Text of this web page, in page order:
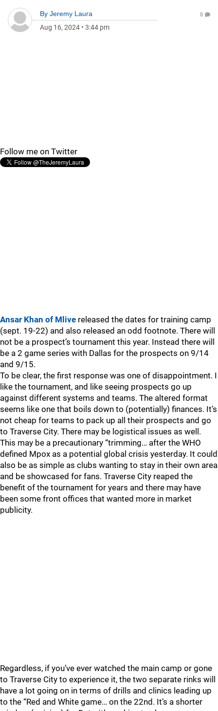
By Jeremy Laura
Aug 16, 2024 • 3:44 pm
0
Follow me on Twitter
Ansar Khan of Mlive released the dates for training camp
(sept. 19-22) and also released an odd footnote. There will
not be a prospect’s tournament this year. Instead there will
be a 2 game series with Dallas for the prospects on 9/14
and 9/15.
To be clear, the first response was one of disappointment. I
like the tournament, and like seeing prospects go up
against different systems and teams. The altered format
seems like one that boils down to (potentially) finances. It’s
not cheap for teams to pack up all their prospects and go
to Traverse City. There may be logistical issues as well.
This may be a precautionary “trimming… after the WHO
defined Mpox as a potential global crisis yesterday. It could
also be as simple as clubs wanting to stay in their own area
and be showcased for fans. Traverse City reaped the
benefit of the tournament for years and there may have
been some front offices that wanted more in market
publicity.
Regardless, if you’ve ever watched the main camp or gone
to Traverse City to experience it, the two separate rinks will
have a lot going on in terms of drills and clinics leading up
to the “Red and White game… on the 22nd. It’s a shorter